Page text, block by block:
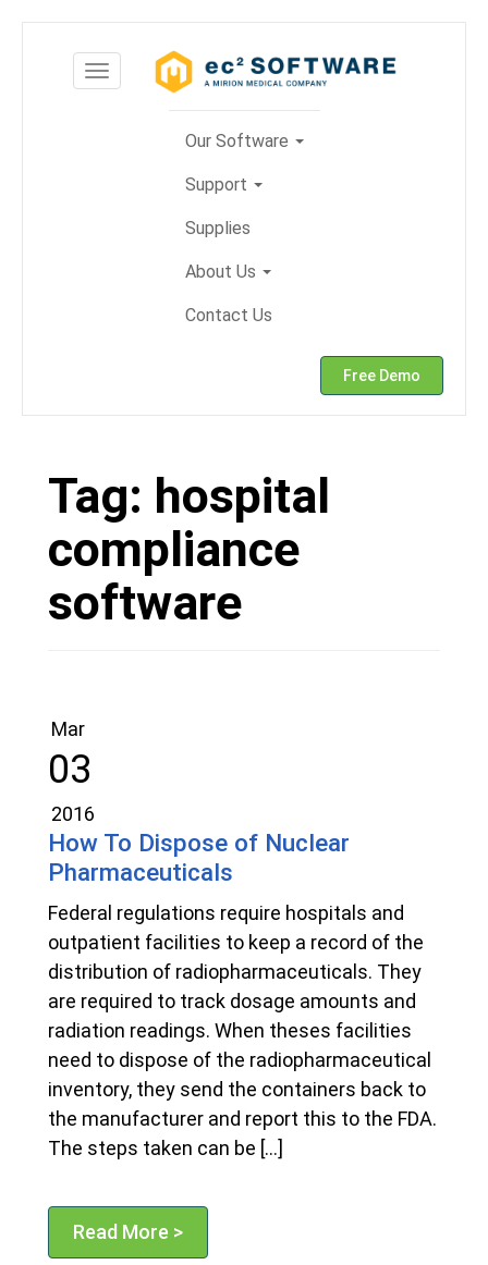
content
Toggle
navigation
Our Software
Support
Supplies
About Us
Contact Us
Free Demo
Tag: hospital
compliance
software
Mar
03
2016
How To Dispose of Nuclear
Pharmaceuticals
Federal regulations require hospitals and
outpatient facilities to keep a record of the
distribution of radiopharmaceuticals. They
are required to track dosage amounts and
radiation readings. When theses facilities
need to dispose of the radiopharmaceutical
inventory, they send the containers back to
the manufacturer and report this to the FDA.
The steps taken can be […]
Read More >